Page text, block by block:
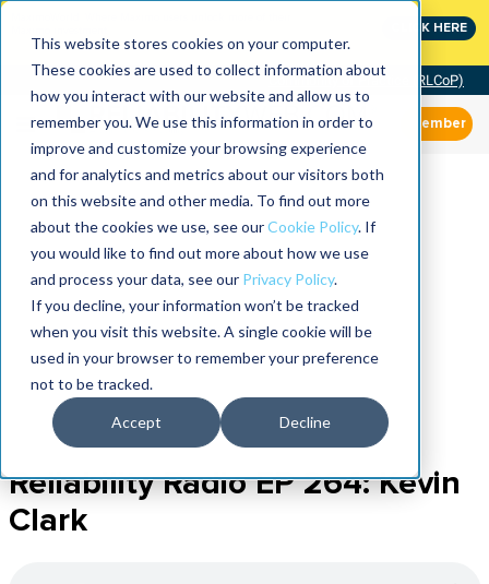
This website stores cookies on your computer.
These cookies are used to collect information about
how you interact with our website and allow us to
remember you. We use this information in order to
improve and customize your browsing experience
and for analytics and metrics about our visitors both
on this website and other media. To find out more
about the cookies we use, see ourCookie Policy. If
you would like to find out more about how we use
and process your data, see our Privacy Policy.
If you decline, your information won’t be tracked
when you visit this website. A single cookie will be
used in your browser to remember your preference
not to be tracked.
Accept Decline
CLICK HERE
Community of Practice (RLCoP)
Member
Reliability Radio EP 264: Kevin
Clark